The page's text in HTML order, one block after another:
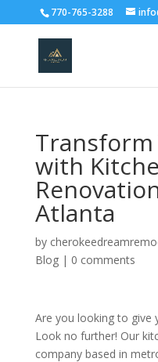
770-765-3288
with
Atlanta
by
Blog| 0 comments
Are you looking to give
Look no further! Our
company based in